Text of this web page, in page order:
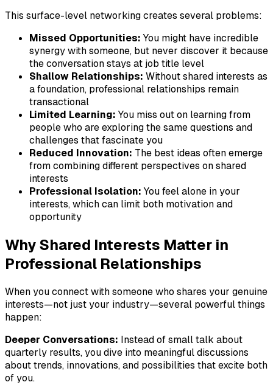
This surface-level networking creates several problems:
Missed Opportunities: You might have incredible
synergy with someone, but never discover it because
the conversation stays at job title level
Shallow Relationships: Without shared interests as
a foundation, professional relationships remain
transactional
Limited Learning: You miss out on learning from
people who are exploring the same questions and
challenges that fascinate you
Reduced Innovation: The best ideas often emerge
from combining different perspectives on shared
interests
Professional Isolation: You feel alone in your
interests, which can limit both motivation and
opportunity
Why Shared Interests Matter in
Professional Relationships
When you connect with someone who shares your genuine
interests—not just your industry—several powerful things
happen:
Deeper Conversations: Instead of small talk about
quarterly results, you dive into meaningful discussions
about trends, innovations, and possibilities that excite both
of you.